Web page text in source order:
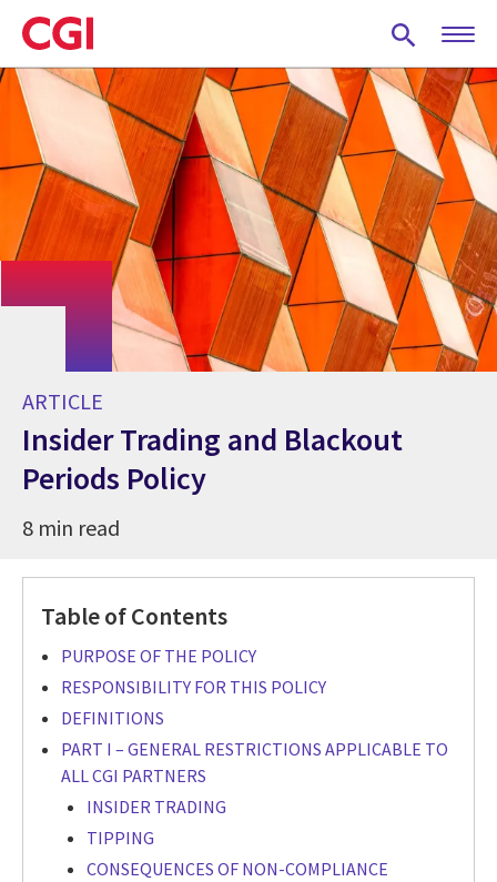
Skip
to
main
content
ARTICLE
Insider Trading and Blackout
Periods Policy
8 min read
Table of Contents
PURPOSE OF THE POLICY
RESPONSIBILITY FOR THIS POLICY
DEFINITIONS
PART I – GENERAL RESTRICTIONS APPLICABLE TO
ALL CGI PARTNERS
INSIDER TRADING
TIPPING
CONSEQUENCES OF NON-COMPLIANCE